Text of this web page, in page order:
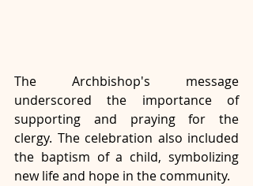
The Archbishop's message
underscored the importance of
supporting and praying for the
clergy. The celebration also included
the baptism of a child, symbolizing
new life and hope in the community.